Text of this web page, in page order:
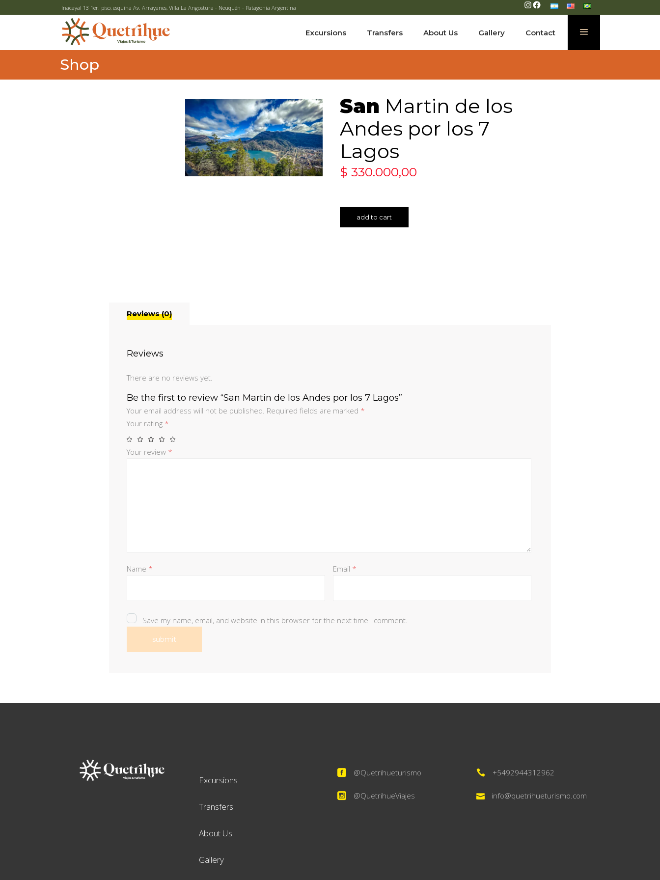
Inacayal 13 1er. piso, esquina Av. Arrayanes, Villa La Angostura - Neuquén - Patagonia Argentina Instagram
Facebook
Excursions Transfers About Us Gallery Contact
Shop
San Martin de los
Andes por los 7
Lagos
$ 330.000,00
add to cart
Reviews (0)
Reviews
There are no reviews yet.
Be the first to review “San Martin de los Andes por los 7 Lagos”
Your email address will not be published. Required fields are marked *
Your rating *
Your review *
Name * Email *
Save my name, email, and website in this browser for the next time I comment.
Excursions
Transfers
About Us
Gallery
@Quetrihueturismo
@QuetrihueViajes
+5492944312962
info@quetrihueturismo.com